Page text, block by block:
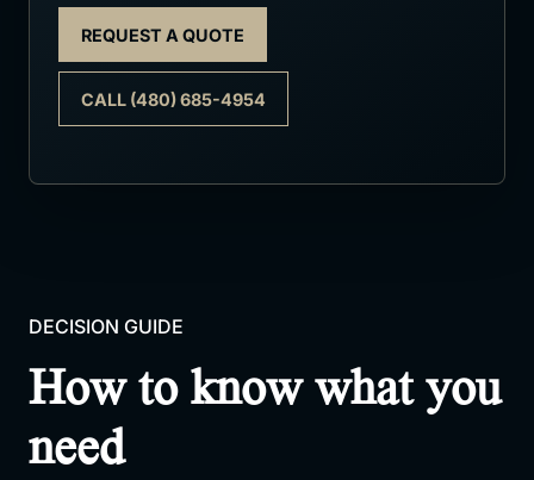
REQUEST A QUOTE
CALL (480) 685-4954
DECISION GUIDE
How to know what you
need